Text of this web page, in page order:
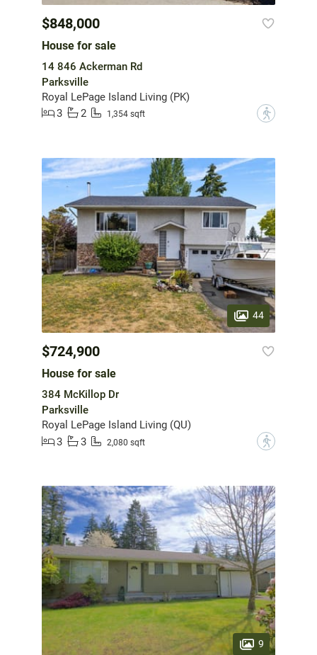
$848,000
House for sale
14 846 Ackerman Rd
Parksville
Royal LePage Island Living (PK)
3
2 1,354 sqft ?
44
$724,900
House for sale
384 McKillop Dr
Parksville
Royal LePage Island Living (QU)
3
3 2,080 sqft ?
9